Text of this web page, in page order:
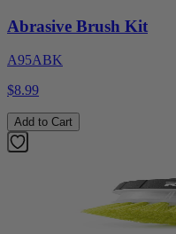
Abrasive Brush Kit
A95ABK
$8.99
Add to Cart